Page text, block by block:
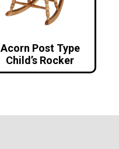
Acorn Post Type
Child’s Rocker